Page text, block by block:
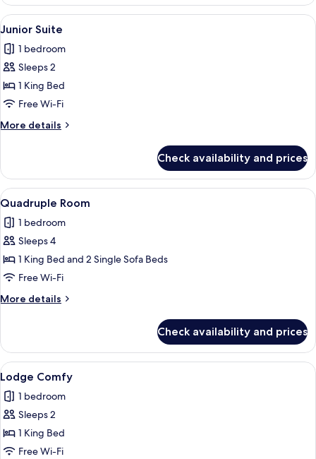
View
all
photos
for
Junior
Suite
A hotel room with two beds, a
4
Junior Suite
1 bedroom
Sleeps 2
1 King Bed
Free Wi-Fi
More details
More
Suite
Check availability and prices
View
all
photos
for
Quadruple
Room
A hotel room with a double bed, two
3
Quadruple Room
1 bedroom
Sleeps 4
1 King Bed and 2 Single Sofa Beds
Free Wi-Fi
More details
More
Room
Check availability and prices
View
all
photos
for
Lodge
Comfy
Hypo-allergenic bedding, minibar,
7
Lodge Comfy
1 bedroom
Sleeps 2
1 King Bed
Free Wi-Fi